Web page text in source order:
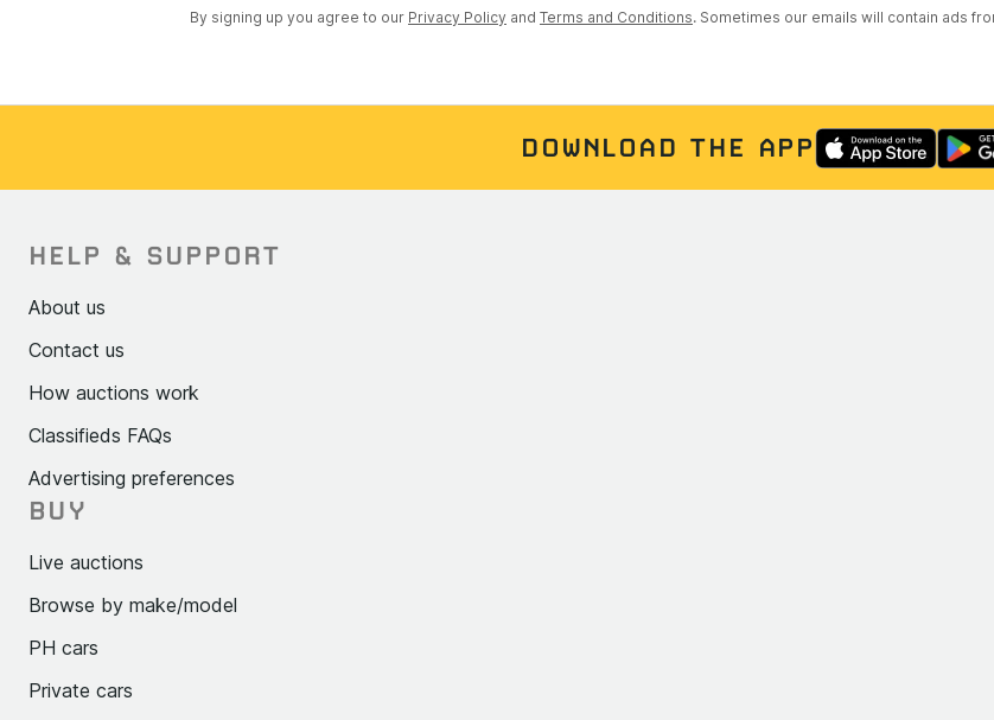
By signing up you agree to our Privacy Policy and Terms and Conditions. Sometimes our emails will contain ads
DOWNLOAD THE APP
HELP & SUPPORT
About us
Contact us
How auctions work
Classifieds FAQs
Advertising preferences
BUY
Live auctions
Browse by make/model
PH cars
Private cars